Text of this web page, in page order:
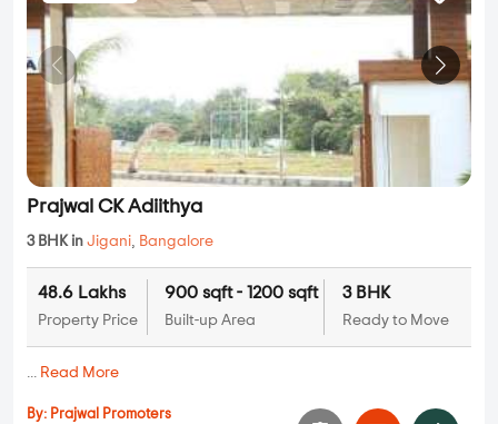
Prajwal CK Adiithya
3 BHK in Jigani, Bangalore
48.6 Lakhs
Property Price
900 sqft - 1200 sqft
Built-up Area
3 BHK
Ready to Move
... Read More
By: Prajwal Promoters